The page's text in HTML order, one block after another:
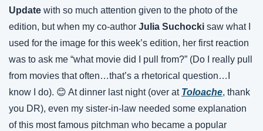
Update with so much attention given to the photo of the
edition, but when my co-author Julia Suchocki saw what I
used for the image for this week’s edition, her first reaction
was to ask me “what movie did I pull from?” (Do I really pull
from movies that often…that’s a rhetorical question…I
know I do). 😊 At dinner last night (over at Toloache, thank
you DR), even my sister-in-law needed some explanation
of this most famous pitchman who became a popular